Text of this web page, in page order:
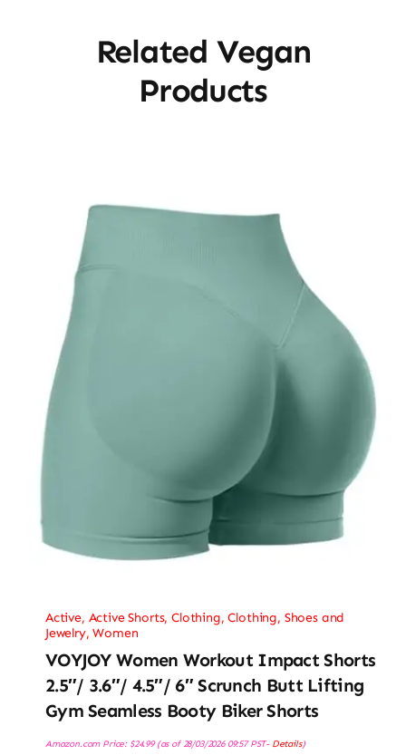
Related Vegan
Products
Active, Active Shorts,Clothing,Clothing, Shoes and
Jewelry,Women
VOYJOY Women Workout Impact Shorts
2.5″/ 3.6″/ 4.5″/ 6″ Scrunch Butt Lifting
Gym Seamless Booty Biker Shorts
Amazon.com Price: $24.99(as of 28/03/2026 09:57 PST- Details)